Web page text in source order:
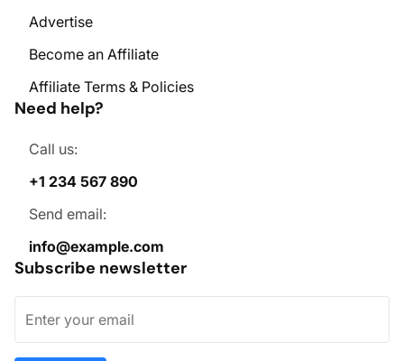
Advertise
Become an Affiliate
Affiliate Terms & Policies
Need help?
Call us:
+1 234 567 890
Send email:
info@example.com
Subscribe newsletter